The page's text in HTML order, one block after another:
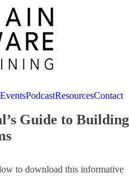
EventsPodcastResourcesContact
Guide to Building
to download this informative